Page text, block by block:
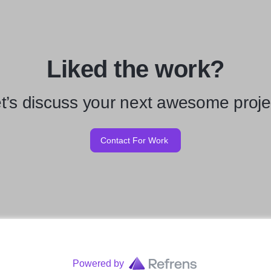
Liked the work?
discuss your next awesome
Contact For Work
Powered by